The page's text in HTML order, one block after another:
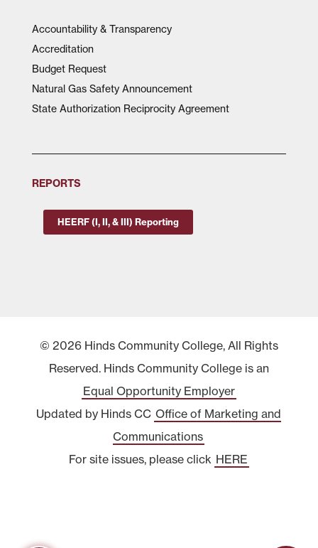
Accountability & Transparency
Accreditation
Budget Request
Natural Gas Safety Announcement
State Authorization Reciprocity Agreement
REPORTS
HEERF (I, II, & III) Reporting
© 2026 Hinds Community College, All Rights
Reserved. Hinds Community College is an
Equal Opportunity Employer
Updated by Hinds CC Office of Marketing and
Communications
For site issues, please click HERE